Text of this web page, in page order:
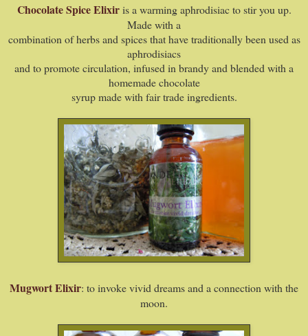
Chocolate Spice Elixiris a warming aphrodisiac to stir you up.
Made with a
combination of herbs and spices that have traditionally been used as
aphrodisiacs
and to promote circulation, infused in brandy and blended with a
homemade chocolate
syrup made with fair trade ingredients.
Mugwort Elixir: to invoke vivid dreams and a connection with the
moon.